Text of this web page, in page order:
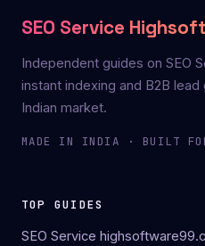
SEO Service
Independent guides on SEO
instant indexing and B2B
Indian market.
MADE IN INDIA · BUILT
TOP GUIDES
SEO Service